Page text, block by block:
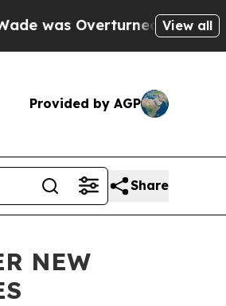
Instead,View all
Provided by AGP
Share
NEW